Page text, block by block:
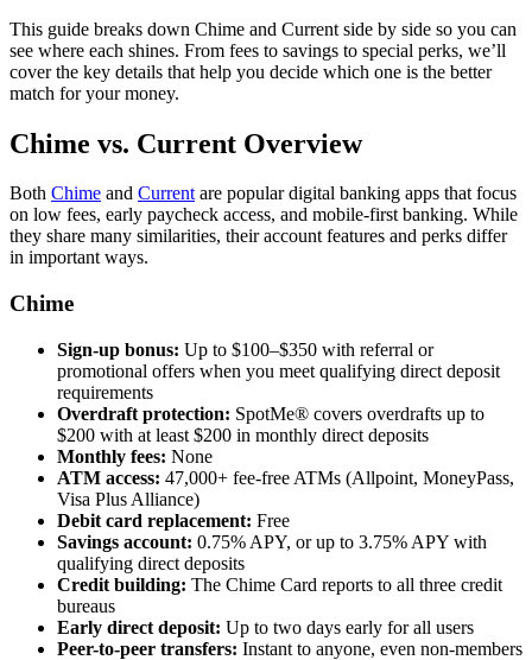
This guide breaks down Chime and Current side by side so you can
see where each shines. From fees to savings to special perks, we’ll
cover the key details that help you decide which one is the better
match for your money.
Chime vs. Current Overview
Both Chime and Currentare popular digital banking apps that focus
on low fees, early paycheck access, and mobile-first banking. While
they share many similarities, their account features and perks differ
in important ways.
Chime
Sign-up bonus: Up to $100–$350 with referral or
promotional offers when you meet qualifying direct deposit
requirements
Overdraft protection: SpotMe® covers overdrafts up to
$200 with at least $200 in monthly direct deposits
Monthly fees: None
ATM access: 47,000+ fee-free ATMs (Allpoint, MoneyPass,
Visa Plus Alliance)
Debit card replacement: Free
Savings account: 0.75% APY, or up to 3.75% APY with
qualifying direct deposits
Credit building: The Chime Card reports to all three credit
bureaus
Early direct deposit: Up to two days early for all users
Peer-to-peer transfers: Instant to anyone, even non-members